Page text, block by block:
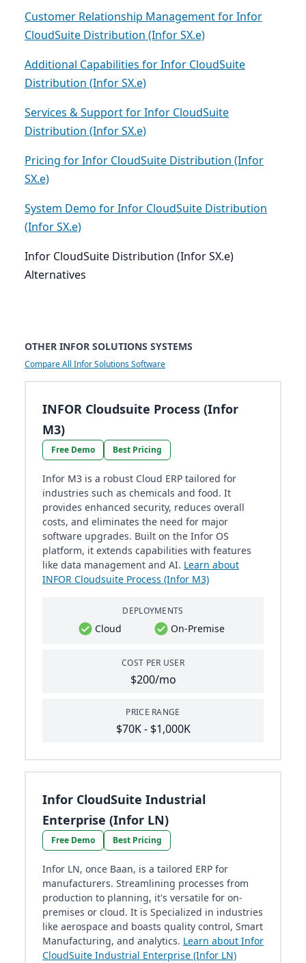
Customer Relationship Management for Infor
CloudSuite Distribution (Infor SX.e)
Additional Capabilities for Infor CloudSuite
Distribution (Infor SX.e)
Services & Support for Infor CloudSuite
Distribution (Infor SX.e)
Pricing for Infor CloudSuite Distribution (Infor
SX.e)
System Demo for Infor CloudSuite Distribution
(Infor SX.e)
Infor CloudSuite Distribution (Infor SX.e)
Alternatives
OTHER INFOR SOLUTIONS SYSTEMS
Compare All Infor Solutions Software
INFOR Cloudsuite Process (Infor
M3)
Free Demo Best Pricing
Infor M3 is a robust Cloud ERP tailored for
industries such as chemicals and food. It
provides enhanced security, reduces overall
costs, and eliminates the need for major
software upgrades. Built on the Infor OS
platform, it extends capabilities with features
like data management and AI. Learn about
INFOR Cloudsuite Process (Infor M3)
DEPLOYMENTS
Cloud On-Premise
COST PER USER
$200/mo
PRICE RANGE
$70K - $1,000K
Infor CloudSuite Industrial
Enterprise (Infor LN)
Free Demo Best Pricing
Infor LN, once Baan, is a tailored ERP for
manufacturers. Streamlining processes from
production to planning, it's versatile for on-
premises or cloud. It is Specialized in industries
like aerospace and boasts quality control, Smart
Manufacturing, and analytics. Learn about Infor
CloudSuite Industrial Enterprise (Infor LN)